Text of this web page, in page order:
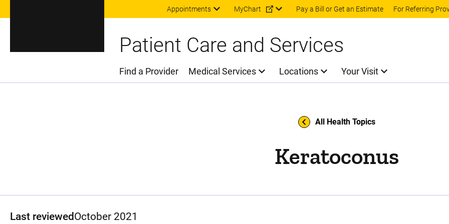
Skip to main content
Appointments MyChart Pay a Bill or Get an Estimate For Referring
Patient Care and Services
Main Menu
Find a Provider Medical Services Locations Your Visit
All Health Topics
Keratoconus
Last reviewedOctober 2021